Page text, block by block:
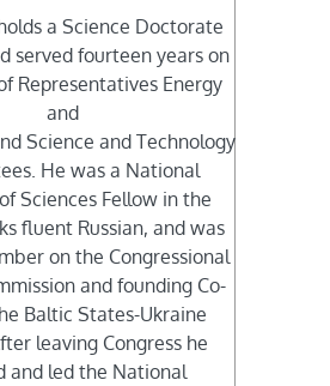
a Science Doctorate
served fourteen years on
Representatives Energy
and
Science and Technology
He was a National
Sciences Fellow in the
fluent Russian, and was
on the Congressional
and founding Co-
Baltic States-Ukraine
leaving Congress he
and led the National